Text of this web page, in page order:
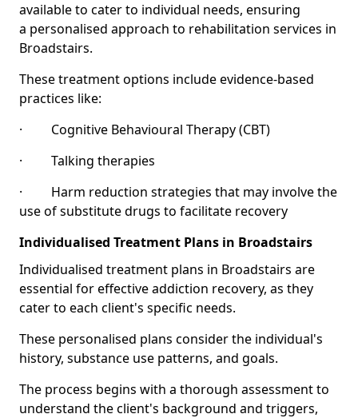
available to cater to individual needs, ensuring
a personalised approach to rehabilitation services in
Broadstairs.
These treatment options include evidence-based
practices like:
· Cognitive Behavioural Therapy (CBT)
· Talking therapies
· Harm reduction strategies that may involve the
use of substitute drugs to facilitate recovery
Individualised Treatment Plans in Broadstairs
Individualised treatment plans in Broadstairs are
essential for effective addiction recovery, as they
cater to each client's specific needs.
These personalised plans consider the individual's
history, substance use patterns, and goals.
The process begins with a thorough assessment to
understand the client's background and triggers,